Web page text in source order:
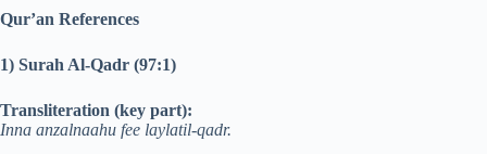
Qur’an References
1) Surah Al-Qadr (97:1)
Transliteration (key part):
Inna anzalnaahu fee laylatil-qadr.